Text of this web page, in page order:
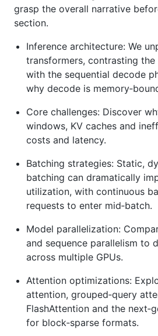
grasp the overall narrative
section.
Inference architecture: We
transformers, contrasting
with the sequential decode
why decode is
Core challenges: Discover
windows, KV caches and
costs and latency.
Batching strategies: Static,
batching can dramatically
utilization, with continuous
requests to enter mid‑batch.
Model parallelization:
and sequence parallelism to
across multiple GPUs.
Attention optimizations:
attention, grouped‑query
FlashAttention and the
for block‑sparse formats.